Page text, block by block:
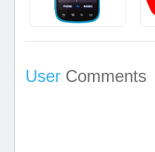
User Comments